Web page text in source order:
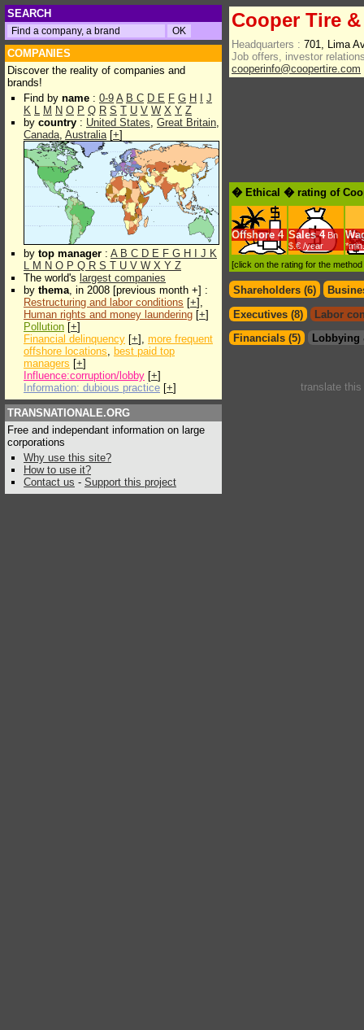
SEARCH
COMPANIES
Discover the reality of companies and
brands!
Find by name : 0-9 A B C D E F G H
J
K L M N O P Q R S T U V W X Y Z
by country : United States, Great Britain,
Canada, Australia[+]
by top manager : A B C D E F G H J K
L M N O P Q R S T U V W X Y Z
The world's largest companies
by thema, in 2008 [previous month +] :
Restructuring and labor conditions [+],
Human rights and money laundering [+]
Pollution [+]
Financial delinquency [+], more frequent
offshore locations, best paid top
managers [+]
Influence:corruption/lobby [+]
Information: dubious practice [+]
TRANSNATIONALE.ORG
Free and independant information on large
corporations
Why use this site?
How to use it?
Contact us - Support this project
Cooper Tire
Headquarters : 701, Lima
Job offers, investor
cooperinfo@coopertire.com
� Ethical � rating of
Offshore 4 Sales 4Bn
$.€ /year
*min.
[click on the rating for the
Shareholders (6)
Executives (8)
Labor
Financials (5)
Lobbying
translate